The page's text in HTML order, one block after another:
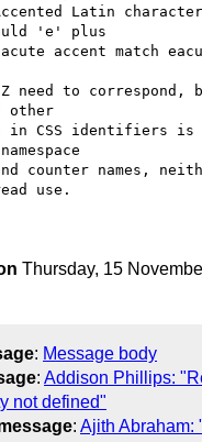
Latin
'e' plus
accent match
need to correspond,
other
in CSS identifiers
counter names,
use.
Thursday, 15
: Message body
: Addison Phillips:
not defined"
: Ajith Abraham: